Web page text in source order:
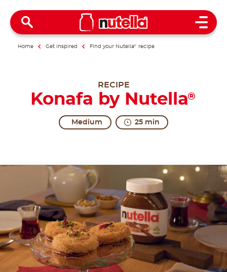
Open
Home Get inspired Find your Nutella® recipe
RECIPE
Konafa by Nutella®
Medium 25 min